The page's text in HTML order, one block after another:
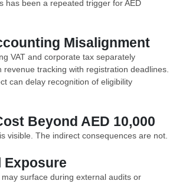
has been a repeated trigger for AED
Misalignment
VAT and corporate tax separately
revenue tracking with registration deadlines.
can delay recognition of eligibility
Beyond AED 10,000
visible. The indirect consequences are not.
Exposure
surface during external audits or